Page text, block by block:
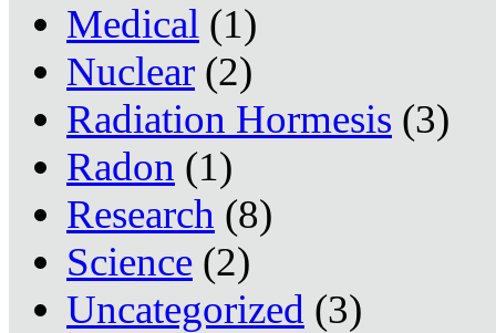
Medical (1)
Nuclear (2)
Radiation Hormesis (3)
Radon (1)
Research (8)
Science (2)
Uncategorized (3)